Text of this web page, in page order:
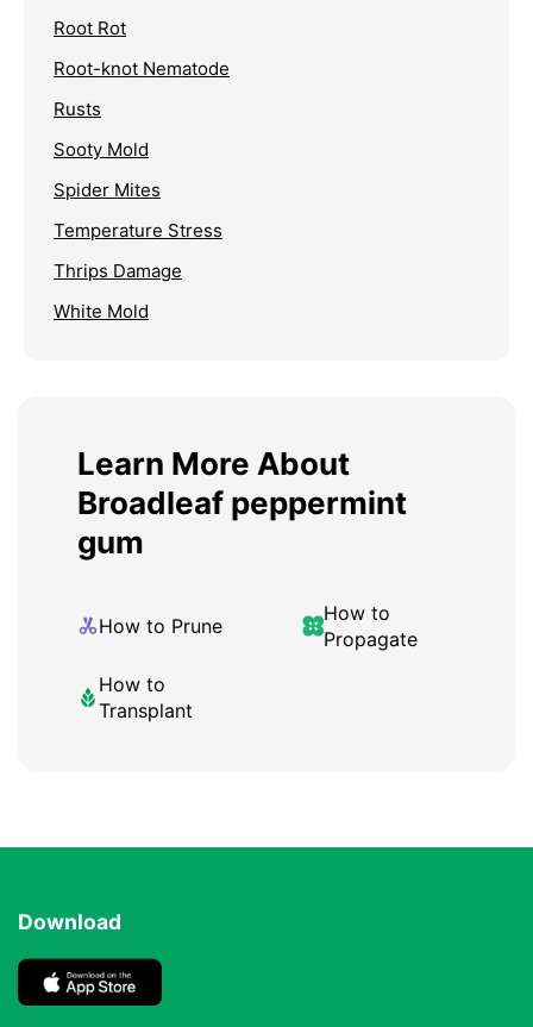
Root Rot
Root-knot Nematode
Rusts
Sooty Mold
Spider Mites
Temperature Stress
Thrips Damage
White Mold
Learn More About
Broadleaf peppermint
gum
How to Prune
How to
Propagate
How to
Transplant
Download